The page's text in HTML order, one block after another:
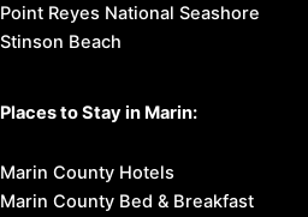
Point Reyes National Seashore
Stinson Beach
Places to Stay in Marin:
Marin County Hotels
Marin County Bed & Breakfast